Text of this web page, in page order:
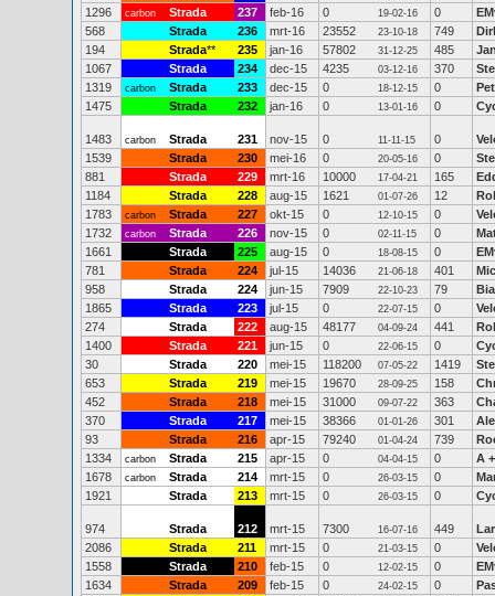
1296
carbon Strada 237 feb-16 0 19-02-16 0
568
Strada 236 mrt-16 23552 23-10-18 749
194
Strada** 235 jan-16 57802 31-12-25 485
1067
Strada 234 dec-15 4235 03-12-16 370
1319
carbon Strada 233 dec-15 0 18-12-15 0
1475
Strada 232 jan-16 0 13-01-16 0
1483 carbon Strada 231 nov-15 0 11-11-15 0
1539
Strada 230 mei-16 0 20-05-16 0
881
Strada 229 mrt-16 10000 17-04-21 165
1184
Strada 228 aug-15 1621 01-07-26 12
1783
carbon Strada 227 okt-15 0 12-10-15 0
1732
carbon Strada 226 nov-15 0 02-11-15 0
1661
Strada 225 aug-15 0 18-08-15 0
781
Strada 224 jul-15 14036 21-06-18 401
958
Strada 224 jun-15 7909 22-10-23 79
1865
Strada 223 jul-15 0 22-07-15 0
274
Strada 222 aug-15 48177 04-09-24 441
1400
Strada 221 jun-15 0 22-06-15 0
30
Strada 220 mei-15 118200 07-05-22 1419
653
Strada 219 mei-15 19670 28-09-25 158
452
Strada 218 mei-15 31000 09-07-22 363
370
Strada 217 mei-15 38366 01-01-26 301
93
Strada 216 apr-15 79240 01-04-24 739
1334
carbon Strada 215 apr-15 0 04-04-15 0
A
1678
carbon Strada 214 mrt-15 0 26-03-15 0
1921
Strada 213 mrt-15 0 26-03-15 0
974 Strada 212 mrt-15 7300 16-07-16 449
2086
Strada 211 mrt-15 0 21-03-15 0
1558
Strada 210 feb-15 0 12-02-15 0
1634
Strada 209 feb-15 0 24-02-15 0